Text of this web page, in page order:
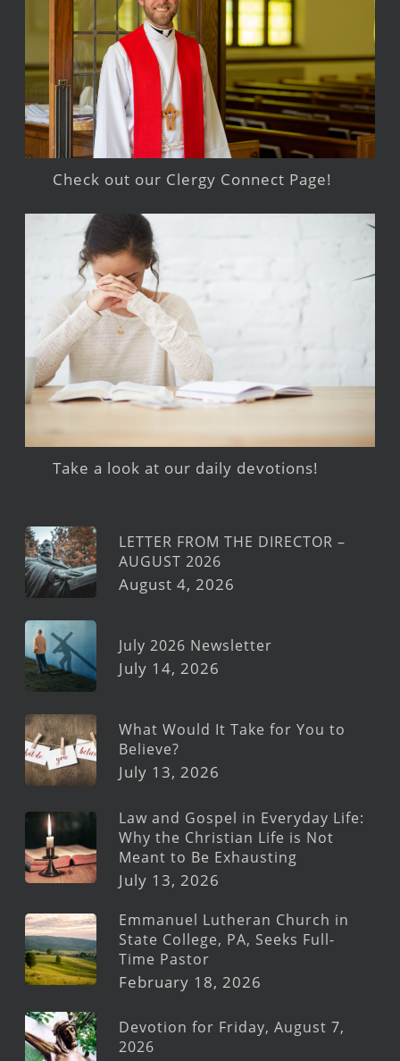
Check out our Clergy Connect Page!
Take a look at our daily devotions!
LETTER FROM THE DIRECTOR –
AUGUST 2026
August 4, 2026
July 2026 Newsletter
July 14, 2026
What Would It Take for You to
Believe?
July 13, 2026
Law and Gospel in Everyday Life:
Why the Christian Life is Not
Meant to Be Exhausting
July 13, 2026
Emmanuel Lutheran Church in
State College, PA, Seeks Full-
Time Pastor
February 18, 2026
Devotion for Friday, August 7,
2026